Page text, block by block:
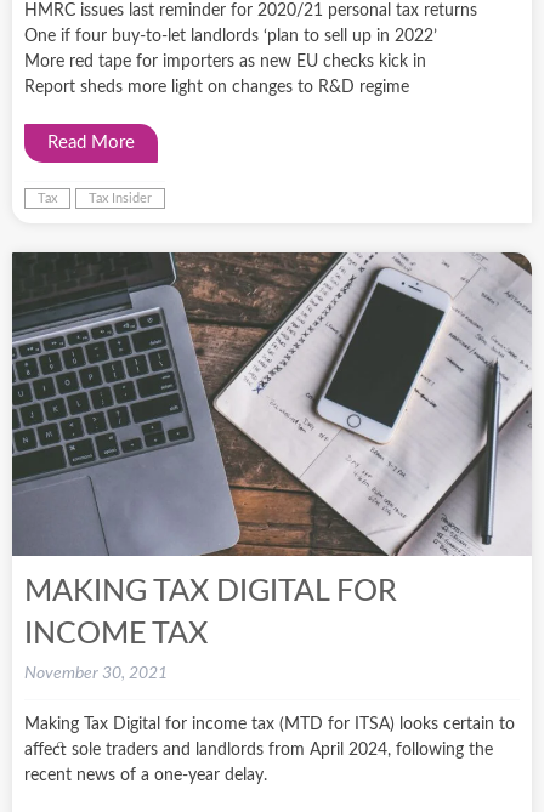
HMRC issues last reminder for 2020/21 personal tax returns
One if four buy-to-let landlords ‘plan to sell up in 2022’
More red tape for importers as new EU checks kick in
Report sheds more light on changes to R&D regime
Read More
Tax Tax Insider
MAKING TAX DIGITAL FOR
INCOME TAX
November 30, 2021
Making Tax Digital for income tax (MTD for ITSA) looks certain to
affect sole traders and landlords from April 2024, following the
recent news of a one-year delay.